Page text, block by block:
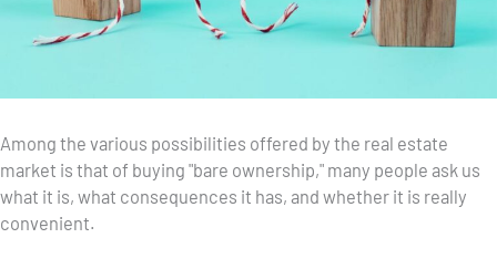
Among the various possibilities offered by the real estate
market is that of buying "bare ownership," many people ask us
what it is, what consequences it has, and whether it is really
convenient.